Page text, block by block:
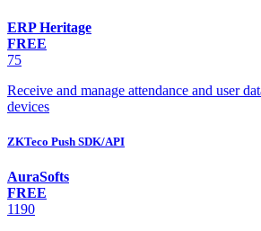
ERP Heritage
FREE
75
Receive and manage attendance and user
devices
ZKTeco Push SDK/API
AuraSofts
FREE
1190